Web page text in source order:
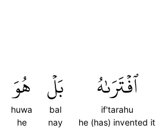
ٱفۡتَرَىٰهُ
if'tarahu
he (has) invented it
بَلۡ
bal
nay
هُوَ
huwa
he